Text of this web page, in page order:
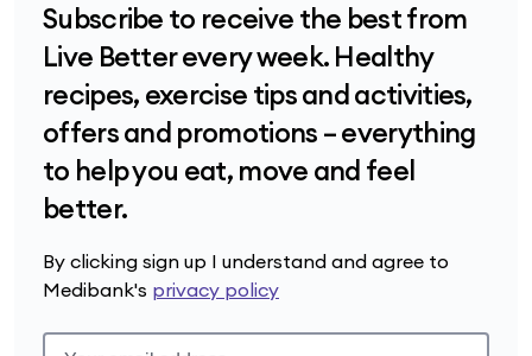
Subscribe to receive the best from
Live Better every week. Healthy
recipes, exercise tips and activities,
offers and promotions – everything
to help you eat, move and feel
better.
By clicking sign up I understand and agree to
Medibank's privacy policy